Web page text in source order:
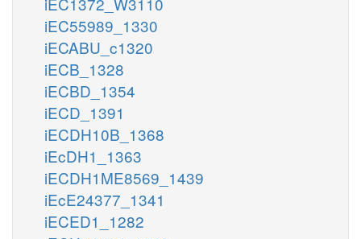
iEC55989_1330
iECABU_c1320
iECB_1328
iECBD_1354
iECD_1391
iECDH10B_1368
iEcDH1_1363
iECDH1ME8569_1439
iEcE24377_1341
iECED1_1282